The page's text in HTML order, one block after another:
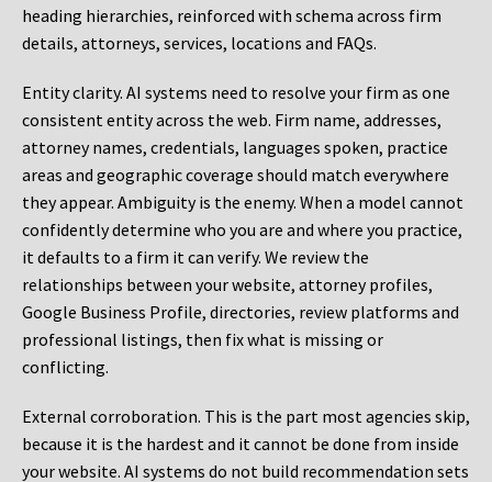
heading hierarchies, reinforced with schema across firm
details, attorneys, services, locations and FAQs.
Entity clarity. AI systems need to resolve your firm as one
consistent entity across the web. Firm name, addresses,
attorney names, credentials, languages spoken, practice
areas and geographic coverage should match everywhere
they appear. Ambiguity is the enemy. When a model cannot
confidently determine who you are and where you practice,
it defaults to a firm it can verify. We review the
relationships between your website, attorney profiles,
Google Business Profile, directories, review platforms and
professional listings, then fix what is missing or
conflicting.
External corroboration. This is the part most agencies skip,
because it is the hardest and it cannot be done from inside
your website. AI systems do not build recommendation sets